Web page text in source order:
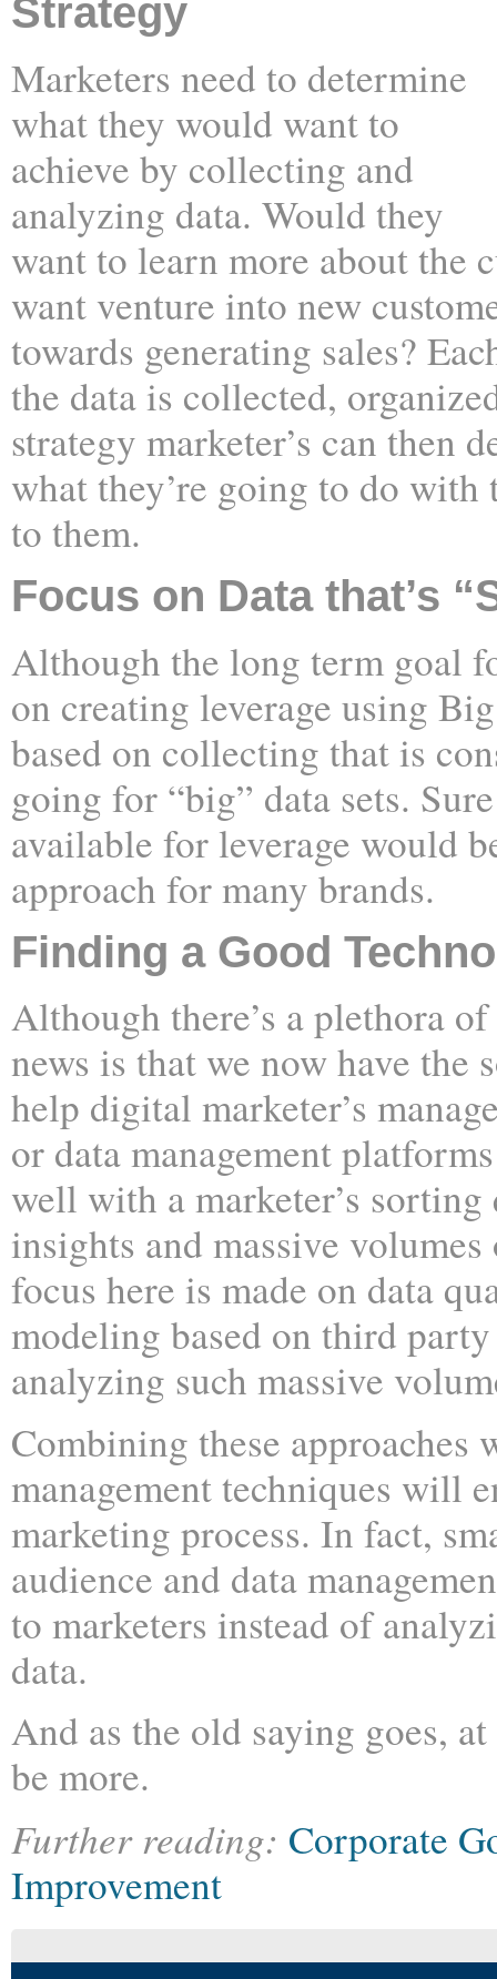
Strategy
Marketers need to determine
what they would want to
achieve by collecting and
analyzing data. Would they
want to learn more about the
want venture into new
towards generating sales?
the data is collected,
strategy marketer’s can then
what they’re going to do
to them.
Focus on Data that’s
Although the long term goal
on creating leverage using
based on collecting that is
going for “big” data sets.
available for leverage would
approach for many brands.
Finding a Good
Although there’s a plethora
news is that we now have the
help digital marketer’s
or data management
well with a marketer’s
insights and massive
focus here is made on data
modeling based on third
analyzing such massive
Combining these approaches
management techniques will
marketing process. In fact,
audience and data
to marketers instead of
data.
And as the old saying goes,
be more.
Further reading: Corporate
Improvement